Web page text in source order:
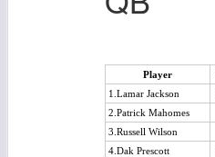
Player
1.Lamar Jackson
2.Patrick Mahomes
3.Russell Wilson
4.Dak Prescott